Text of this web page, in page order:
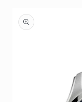
product
information